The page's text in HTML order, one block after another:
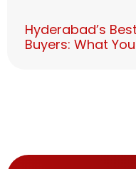
Hyderabad’s
Buyers: What